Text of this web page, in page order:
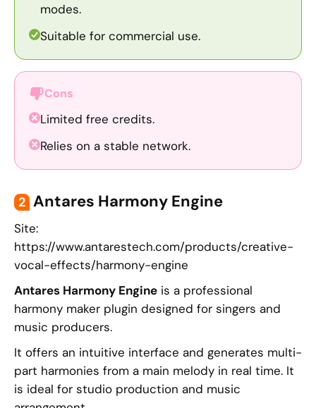
modes.
Suitable for commercial use.
Cons
Limited free credits.
Relies on a stable network.
2 Antares Harmony Engine
Site:
https://www.antarestech.com/products/creative-
vocal-effects/harmony-engine
Antares Harmony Engine is a professional
harmony maker plugin designed for singers and
music producers.
It offers an intuitive interface and generates multi-
part harmonies from a main melody in real time. It
is ideal for studio production and music